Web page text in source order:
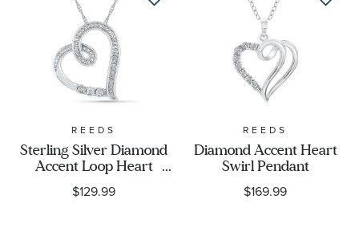
REEDS
Sterling Silver Diamond
Accent Loop Heart
Pendant
$129.99
REEDS
Diamond Accent Heart
Swirl Pendant
$169.99